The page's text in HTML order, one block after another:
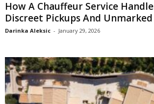
How A Chauffeur Service
Discreet Pickups And
Darinka Aleksic - January 29, 2026